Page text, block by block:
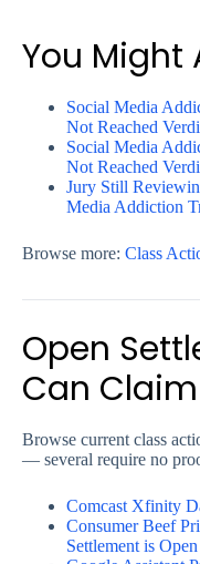
You Might
Social Media
Not Reached
Social Media
Not Reached
Jury Still
Media Addiction
Browse more: Class
Open
Can
Browse current class
— several require no
Comcast Xfinity
Consumer Beef
Settlement is